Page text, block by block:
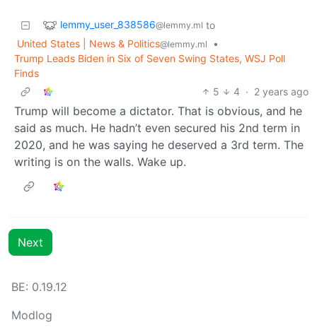
lemmy_user_838586@lemmy.ml to
United States | News & Politics@lemmy.ml
•
Trump Leads Biden in Six of Seven Swing States, WSJ Poll
Finds
5
4 · 2 years ago
Trump will become a dictator. That is obvious, and he
said as much. He hadn’t even secured his 2nd term in
2020, and he was saying he deserved a 3rd term. The
writing is on the walls. Wake up.
Next
BE: 0.19.12
Modlog